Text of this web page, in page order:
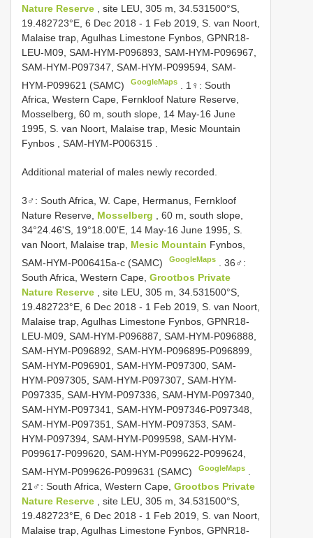
Nature Reserve
, site LEU, 305 m, 34.531500°S,
19.482723°E, 6 Dec 2018 - 1 Feb 2019, S. van Noort,
Malaise trap, Agulhas Limestone Fynbos, GPNR18-
LEU-M09, SAM-HYM-P096893, SAM-HYM-P096967,
SAM-HYM-P097347, SAM-HYM-P099594, SAM-
HYM-P099621 (SAMC)
GoogleMaps
1♀: South
Africa, Western Cape, Fernkloof Nature Reserve,
Mosselberg, 60 m, south slope, 14 May-16 June
1995, S. van Noort, Malaise trap, Mesic Mountain
Fynbos , SAM-HYM-P006315 .
Additional material of males newly recorded.
3♂: South Africa, W. Cape, Hermanus, Fernkloof
Nature Reserve, Mosselberg , 60 m, south slope,
34°24.46'S, 19°18.00'E, 14 May-16 June 1995, S.
van Noort, Malaise trap, Mesic Mountain Fynbos,
SAM-HYM-P006415a-c (SAMC)
GoogleMaps .36♂:
South Africa, Western Cape, Grootbos Private
Nature Reserve
, site LEU, 305 m, 34.531500°S,
19.482723°E, 6 Dec 2018 - 1 Feb 2019, S. van Noort,
Malaise trap, Agulhas Limestone Fynbos, GPNR18-
LEU-M09, SAM-HYM-P096887, SAM-HYM-P096888,
SAM-HYM-P096892, SAM-HYM-P096895-P096899,
SAM-HYM-P096901, SAM-HYM-P097300, SAM-
HYM-P097305, SAM-HYM-P097307, SAM-HYM-
P097335, SAM-HYM-P097336, SAM-HYM-P097340,
SAM-HYM-P097341, SAM-HYM-P097346-P097348,
SAM-HYM-P097351, SAM-HYM-P097353, SAM-
HYM-P097394, SAM-HYM-P099598, SAM-HYM-
P099617-P099620, SAM-HYM-P099622-P099624,
SAM-HYM-P099626-P099631 (SAMC)
GoogleMaps
21♂: South Africa, Western Cape, Grootbos Private
Nature Reserve
, site LEU, 305 m, 34.531500°S,
19.482723°E, 6 Dec 2018 - 1 Feb 2019, S. van Noort,
Malaise trap, Agulhas Limestone Fynbos, GPNR18-